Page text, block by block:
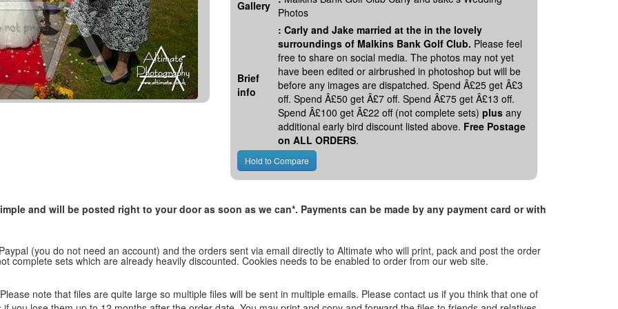
Gallery Photos
Brief
info
: Carly and Jake married at the in the lovely
surroundings of Malkins Bank Golf Club. Please feel
free to share on social media. The photos may not yet
have been edited or airbrushed in photoshop but will be
before any images are dispatched. Spend Â£25 get Â£3
off. Spend Â£50 get Â£7 off. Spend Â£75 get Â£13 off.
Spend Â£100 get Â£22 off (not complete sets) plus any
additional early bird discount listed above. Free Postage
on ALL ORDERS.
and will be posted right to your door as soon as we can*. Payments can be made by any payment card or with
(you do not need an account) and the orders sent via email directly to Altimate who will print, pack and post the order
complete sets which are already heavily discounted. Cookies needs to be enabled to order from our web site.
note that files are quite large so multiple files will be sent in multiple emails. Please contact us if you think that one of